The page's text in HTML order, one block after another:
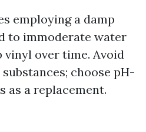
employing a damp
to immoderate water
vinyl over time. Avoid
choose pH-
as a replacement.